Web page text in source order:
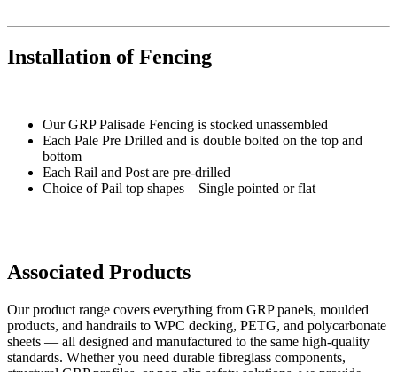
Installation of Fencing
Our GRP Palisade Fencing is stocked unassembled
Each Pale Pre Drilled and is double bolted on the top and
bottom
Each Rail and Post are pre-drilled
Choice of Pail top shapes – Single pointed or flat
Associated Products
Our product range covers everything from GRP panels, moulded
products, and handrails to WPC decking, PETG, and polycarbonate
sheets — all designed and manufactured to the same high-quality
standards. Whether you need durable fibreglass components,